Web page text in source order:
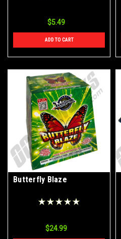
$5.49
ADD TO CART
Butterfly Blaze
$24.99